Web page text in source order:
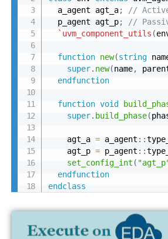
  a_agent agt_a
;
//
  p_agent agt_p
;
//
`uvm_component_utils (
function new(string
super. new(name,
endfunction
function void
super. build_phase(
    agt_a
= a_agent: :
    agt_p
= p_agent : :
set_config_int (
endfunction
endclass